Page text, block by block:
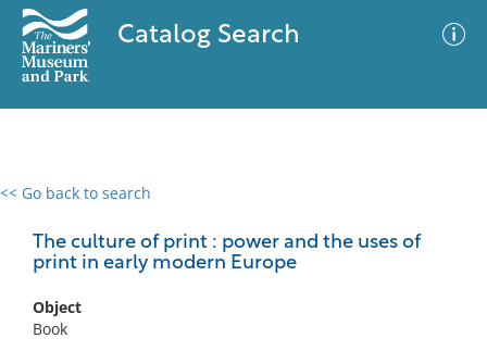
Catalog Search
<< Go back to search
The culture of print : power and the uses of
print in early modern Europe
Object
Book
0 results